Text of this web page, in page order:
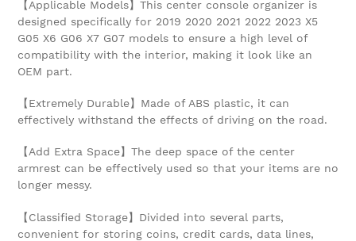
【Applicable Models】This center console organizer is
designed specifically for 2019 2020 2021 2022 2023 X5
G05 X6 G06 X7 G07 models to ensure a high level of
compatibility with the interior, making it look like an
OEM part.
【Extremely Durable】Made of ABS plastic, it can
effectively withstand the effects of driving on the road.
【Add Extra Space】The deep space of the center
armrest can be effectively used so that your items are no
longer messy.
【Classified Storage】Divided into several parts,
convenient for storing coins, credit cards, data lines,